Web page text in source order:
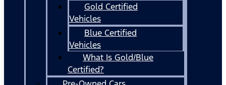
Gold Certified
Vehicles
Blue Certified
Vehicles
What Is Gold/Blue
Certified?